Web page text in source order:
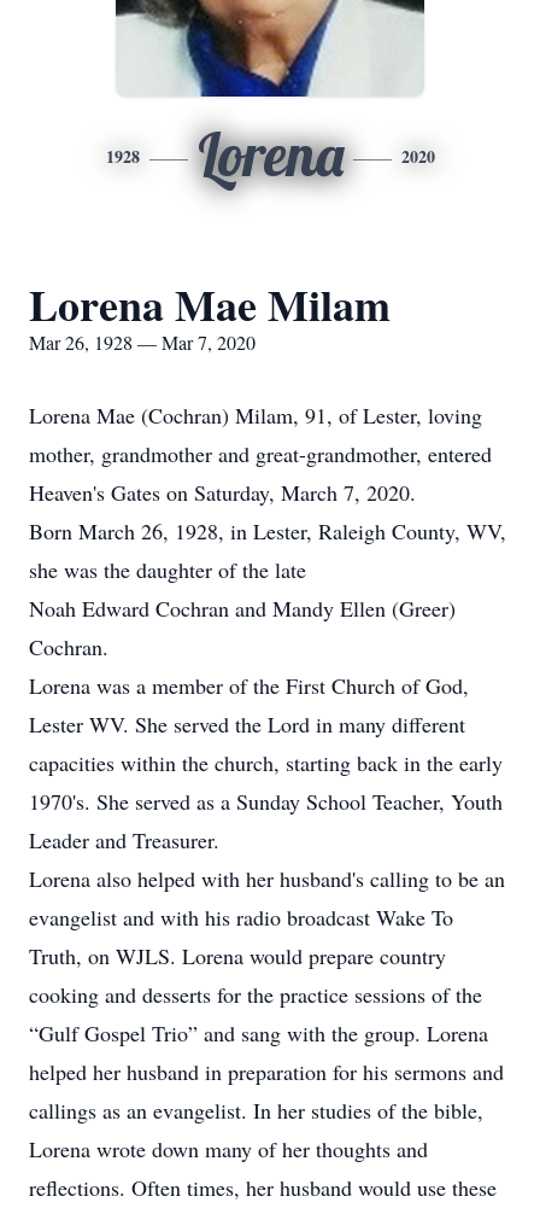
1928 Lorena 2020
Lorena Mae Milam
Mar 26, 1928 — Mar 7, 2020
Lorena Mae (Cochran) Milam, 91, of Lester, loving
mother, grandmother and great-grandmother, entered
Heaven's Gates on Saturday, March 7, 2020.
Born March 26, 1928, in Lester, Raleigh County, WV,
she was the daughter of the late
Noah Edward Cochran and Mandy Ellen (Greer)
Cochran.
Lorena was a member of the First Church of God,
Lester WV. She served the Lord in many different
capacities within the church, starting back in the early
1970's. She served as a Sunday School Teacher, Youth
Leader and Treasurer.
Lorena also helped with her husband's calling to be an
evangelist and with his radio broadcast Wake To
Truth, on WJLS. Lorena would prepare country
cooking and desserts for the practice sessions of the
“Gulf Gospel Trio” and sang with the group. Lorena
helped her husband in preparation for his sermons and
callings as an evangelist. In her studies of the bible,
Lorena wrote down many of her thoughts and
reflections. Often times, her husband would use these